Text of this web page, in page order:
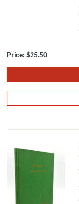
Price: $25.50